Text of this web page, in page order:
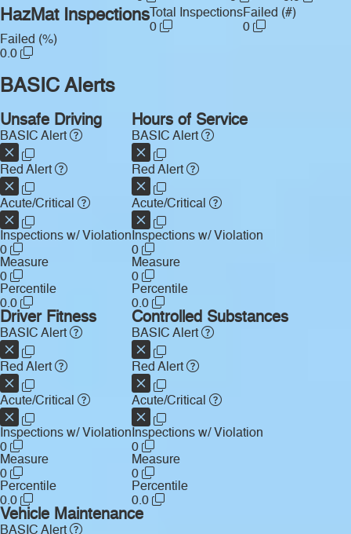
HazMat Inspections Total Inspections
0
Failed (#)
0
Failed (%)
0.0
BASIC Alerts
Unsafe Driving
BASIC Alert
Red Alert
Acute/Critical
Inspections w/ Violation
0
Measure
0
Percentile
0.0
Hours of Service
BASIC Alert
Red Alert
Acute/Critical
Inspections w/ Violation
0
Measure
0
Percentile
0.0
Driver Fitness
BASIC Alert
Red Alert
Acute/Critical
Inspections w/ Violation
0
Measure
0
Percentile
0.0
Controlled Substances
BASIC Alert
Red Alert
Acute/Critical
Inspections w/ Violation
0
Measure
0
Percentile
0.0
Vehicle Maintenance
BASIC Alert